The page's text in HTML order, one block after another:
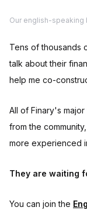
Our english-speaking
Tens of thousands
talk about their
help me co-
All of Finary's
from the
more experienced
They are waiting
You can join the